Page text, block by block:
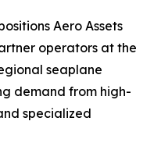
Aero Assets
operators at the
seaplane
demand from high-
specialized